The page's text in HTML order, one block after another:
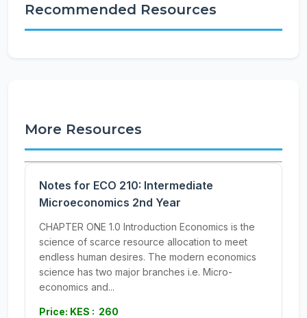
Recommended Resources
More Resources
Notes for ECO 210: Intermediate
Microeconomics 2nd Year
CHAPTER ONE 1.0 Introduction Economics is the
science of scarce resource allocation to meet
endless human desires. The modern economics
science has two major branches i.e. Micro-
economics and...
Price: KES : 260